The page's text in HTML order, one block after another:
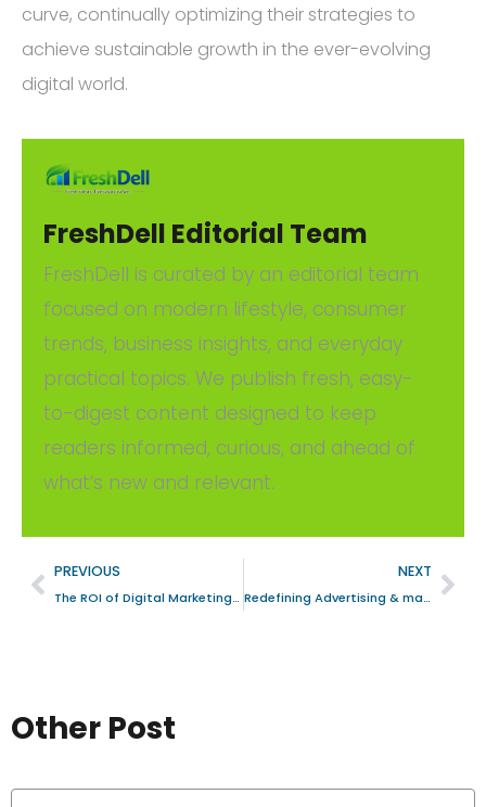
curve, continually optimizing their strategies to
achieve sustainable growth in the ever-evolving
digital world.
FreshDell Editorial Team
FreshDell is curated by an editorial team
focused on modern lifestyle, consumer
trends, business insights, and everyday
practical topics. We publish fresh, easy-
to-digest content designed to keep
readers informed, curious, and ahead of
what’s new and relevant.
PREVIOUS
The ROI of Digital Marketing: A Strategic Analysis for Business Firms in Bengaluru, India
NEXT
Redefining Advertising & marketing Excellence: The Role of Advanced Digital Marketing
Other Post